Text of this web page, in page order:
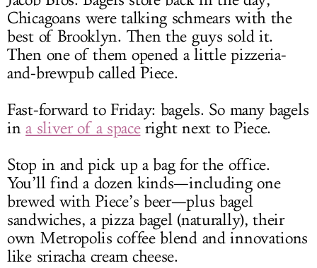
Chicagoans were talking schmears with the
best of Brooklyn. Then the guys sold it.
Then one of them opened a little pizzeria-
and-brewpub called Piece.
Fast-forward to Friday: bagels. So many bagels
ina sliver of a spaceright next to Piece.
Stop in and pick up a bag for the office.
You’ll find a dozen kinds—including one
brewed with Piece’s beer—plus bagel
sandwiches, a pizza bagel (naturally), their
own Metropolis coffee blend and innovations
like sriracha cream cheese.